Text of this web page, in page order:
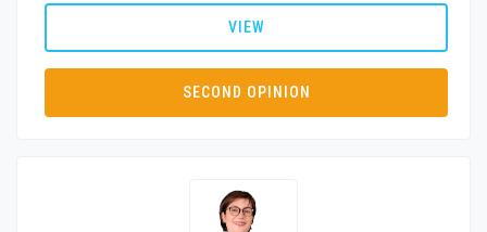
VIEW
SECOND OPINION